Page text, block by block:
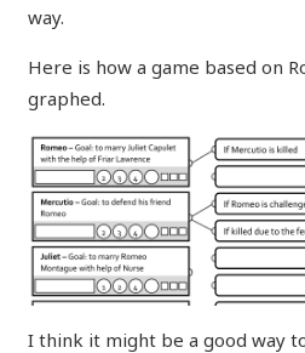
way.
Here is how a game based on
graphed.
I think it might be a good way